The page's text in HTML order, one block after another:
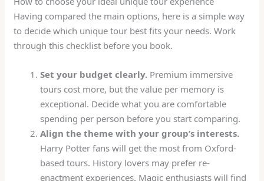
Having compared the main options, here is a simple way
to decide which unique tour best fits your needs. Work
through this checklist before you book.
Set your budget clearly. Premium immersive
tours cost more, but the value per memory is
exceptional. Decide what you are comfortable
spending per person before you start comparing.
Align the theme with your group’s interests.
Harry Potter fans will get the most from Oxford-
based tours. History lovers may prefer re-
enactment experiences. Magic enthusiasts will find